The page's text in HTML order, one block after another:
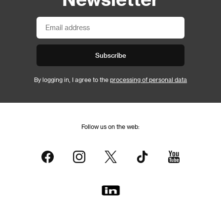
Subscribe
By logging in, I agree to the processing of personal data
Follow us on the web: